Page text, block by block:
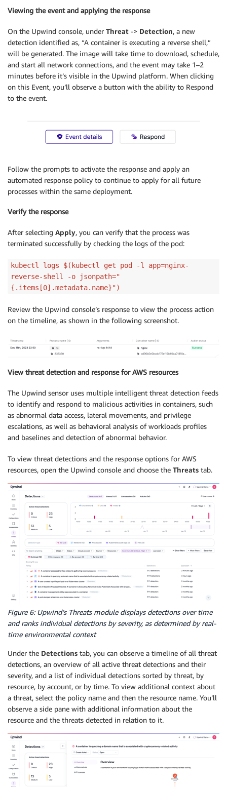
Viewing the event and applying the response
On the Upwind console, under Threat -> Detection, a new
detection identified as, “A container is executing a reverse shell,”
will be generated. The image will take time to download, schedule,
and start all network connections, and the event may take 1–2
minutes before it’s visible in the Upwind platform. When clicking
on this Event, you’ll observe a button with the ability to Respond
to the event.
Follow the prompts to activate the response and apply an
automated response policy to continue to apply for all future
processes within the same deployment.
Verify the response
After selecting Apply, you can verify that the process was
terminated successfully by checking the logs of the pod:
kubectl logs $(kubectl get pod -l app=nginx-
reverse-shell -o jsonpath="
{.items[0].metadata.name}")
Review the Upwind console’s response to view the process action
on the timeline, as shown in the following screenshot.
View threat detection and response for AWS resources
The Upwind sensor uses multiple intelligent threat detection feeds
to identify and respond to malicious activities in containers, such
as abnormal data access, lateral movements, and privilege
escalations, as well as behavioral analysis of workloads profiles
and baselines and detection of abnormal behavior.
To view threat detections and the response options for AWS
resources, open the Upwind console and choose the Threats tab.
Figure 6: Upwind’s Threats module displays detections over time
and ranks individual detections by severity, as determined by real-
time environmental context
Under the Detections tab, you can observe a timeline of all threat
detections, an overview of all active threat detections and their
severity, and a list of individual detections sorted by threat, by
resource, by account, or by time. To view additional context about
a threat, select the policy name and then the resource name. You’ll
observe a side pane with additional information about the
resource and the threats detected in relation to it.